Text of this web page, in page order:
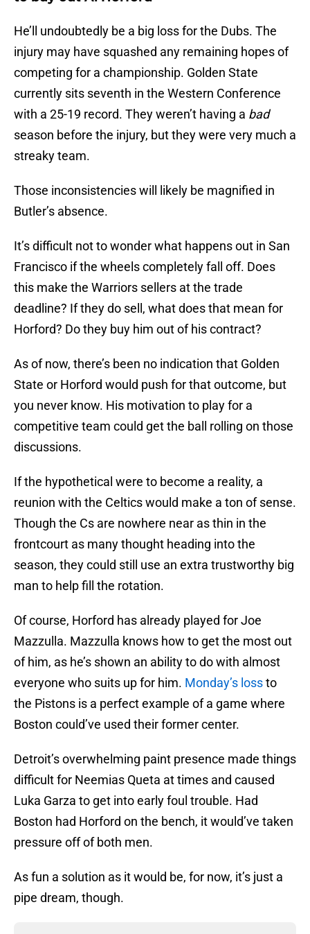
He’ll undoubtedly be a big loss for the Dubs. The
injury may have squashed any remaining hopes of
competing for a championship. Golden State
currently sits seventh in the Western Conference
with a 25-19 record. They weren’t having a bad
season before the injury, but they were very much a
streaky team.
Those inconsistencies will likely be magnified in
Butler’s absence.
It’s difficult not to wonder what happens out in San
Francisco if the wheels completely fall off. Does
this make the Warriors sellers at the trade
deadline? If they do sell, what does that mean for
Horford? Do they buy him out of his contract?
As of now, there’s been no indication that Golden
State or Horford would push for that outcome, but
you never know. His motivation to play for a
competitive team could get the ball rolling on those
discussions.
If the hypothetical were to become a reality, a
reunion with the Celtics would make a ton of sense.
Though the Cs are nowhere near as thin in the
frontcourt as many thought heading into the
season, they could still use an extra trustworthy big
man to help fill the rotation.
Of course, Horford has already played for Joe
Mazzulla. Mazzulla knows how to get the most out
of him, as he’s shown an ability to do with almost
everyone who suits up for him. Monday’s lossto
the Pistons is a perfect example of a game where
Boston could’ve used their former center.
Detroit’s overwhelming paint presence made things
difficult for Neemias Queta at times and caused
Luka Garza to get into early foul trouble. Had
Boston had Horford on the bench, it would’ve taken
pressure off of both men.
As fun a solution as it would be, for now, it’s just a
pipe dream, though.